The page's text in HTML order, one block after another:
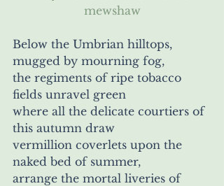
mewshaw
Below the Umbrian hilltops,
mugged by mourning fog,
the regiments of ripe tobacco
fields unravel green
where all the delicate courtiers of
this autumn draw
vermillion coverlets upon the
naked bed of summer,
arrange the mortal liveries of